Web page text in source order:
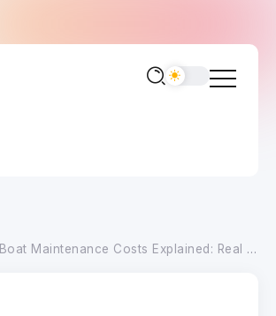
Boat Maintenance Costs Explained: Real Annual Ownership Expenses by Boat Size